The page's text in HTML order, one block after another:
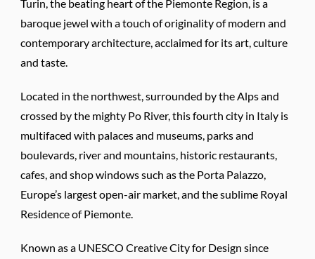
Turin, the beating heart of the Piemonte Region, is a
baroque jewel with a touch of originality of modern and
contemporary architecture, acclaimed for its art, culture
and taste.
Located in the northwest, surrounded by the Alps and
crossed by the mighty Po River, this fourth city in Italy is
multifaced with palaces and museums, parks and
boulevards, river and mountains, historic restaurants,
cafes, and shop windows such as the Porta Palazzo,
Europe’s largest open-air market, and the sublime Royal
Residence of Piemonte.
Known as a UNESCO Creative City for Design since